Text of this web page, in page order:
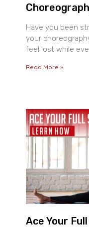
Have you been
your
feel lost while
Read More »
Ace Your